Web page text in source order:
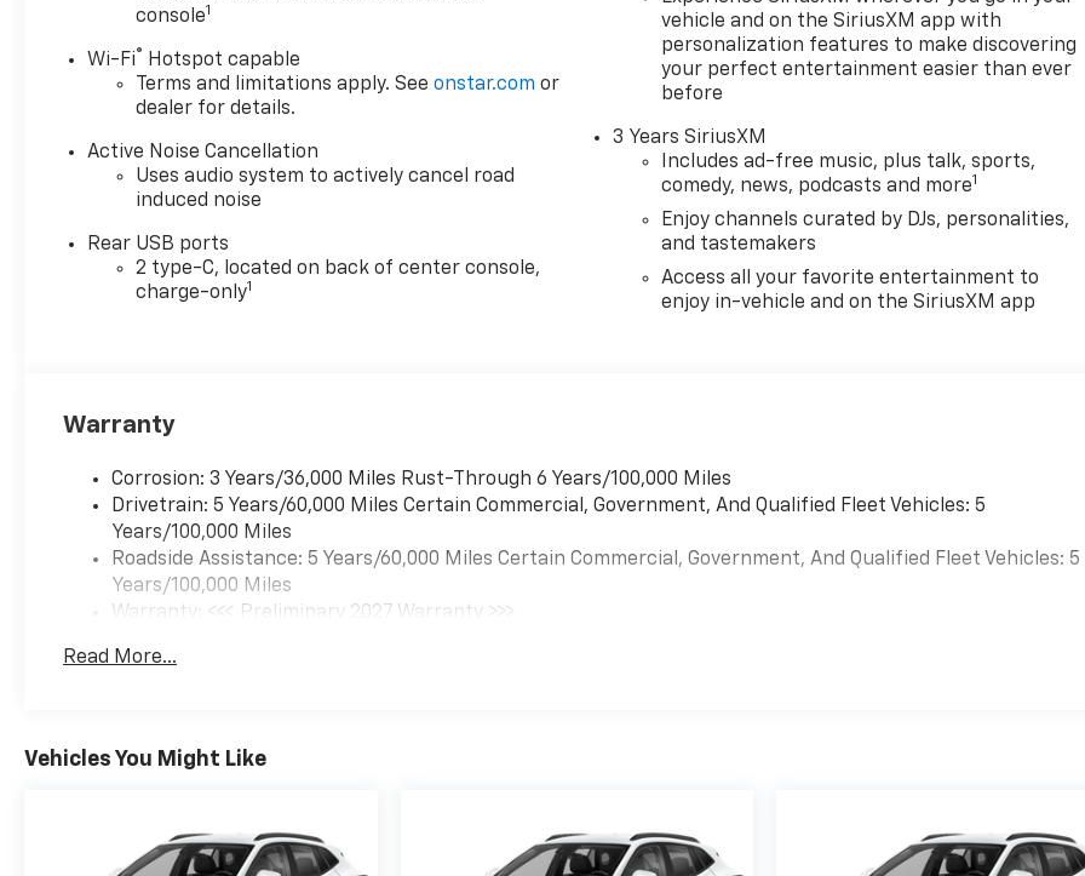
console1
Wi-Fi®
Hotspot capable
Terms and limitations apply. Seeonstar.com or
dealer for details.
Active Noise Cancellation
Uses audio system to actively cancel road
induced noise
Rear USB ports
2 type-C, located on back of center console,
charge-only1
vehicle and on the SiriusXM app with
personalization features to make discovering
your perfect entertainment easier than ever
before
3 Years SiriusXM
Includes ad-free music, plus talk, sports,
comedy, news, podcasts and more1
Enjoy channels curated by DJs, personalities,
and tastemakers
Access all your favorite entertainment to
enjoy in-vehicle and on the SiriusXM app
Warranty
Corrosion: 3 Years/36,000 Miles Rust-Through 6 Years/100,000 Miles
Drivetrain: 5 Years/60,000 Miles Certain Commercial, Government, And Qualified Fleet Vehicles: 5
Years/100,000 Miles
Roadside Assistance: 5 Years/60,000 Miles Certain Commercial, Government, And Qualified Fleet Vehicles: 5
Years/100,000 Miles
Warranty: <<< Preliminary 2027 Warranty >>>
Maintenance: First Visit: 12 Months/12,000 Miles
Read More...
Vehicles You Might Like